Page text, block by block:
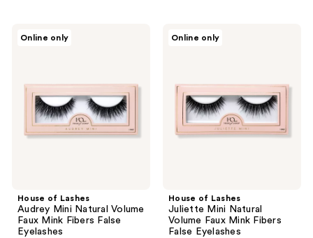
341
88
Online only
House of Lashes
Audrey Mini Natural Volume
Faux Mink Fibers False
Eyelashes
Online only
House of Lashes
Juliette Mini Natural
Volume Faux Mink Fibers
False Eyelashes